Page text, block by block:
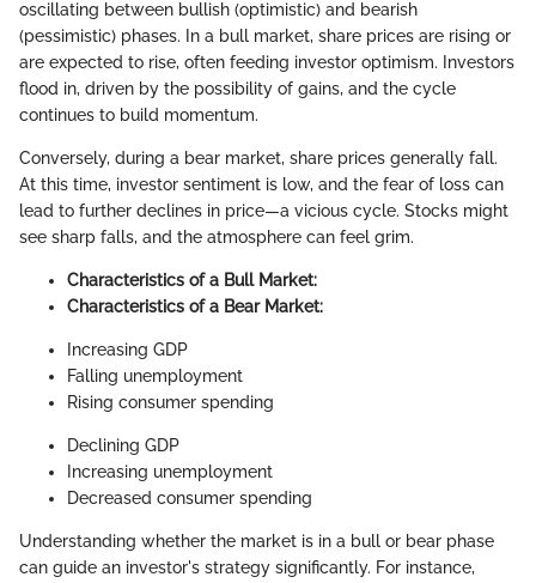
oscillating between bullish (optimistic) and bearish
(pessimistic) phases. In a bull market, share prices are rising or
are expected to rise, often feeding investor optimism. Investors
flood in, driven by the possibility of gains, and the cycle
continues to build momentum.
Conversely, during a bear market, share prices generally fall.
At this time, investor sentiment is low, and the fear of loss can
lead to further declines in price—a vicious cycle. Stocks might
see sharp falls, and the atmosphere can feel grim.
Characteristics of a Bull Market:
Characteristics of a Bear Market:
Increasing GDP
Falling unemployment
Rising consumer spending
Declining GDP
Increasing unemployment
Decreased consumer spending
Understanding whether the market is in a bull or bear phase
can guide an investor's strategy significantly. For instance,